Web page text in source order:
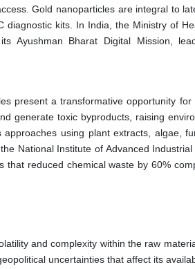
Gold nanoparticles are integral to
diagnostic kits. In India, the Ministry of
Ayushman Bharat Digital Mission,
present a transformative opportunity for
generate toxic byproducts, raising
using plant extracts, algae,
National Institute of Advanced Industrial
that reduced chemical waste by 60%
and complexity within the raw
uncertainties that affect its